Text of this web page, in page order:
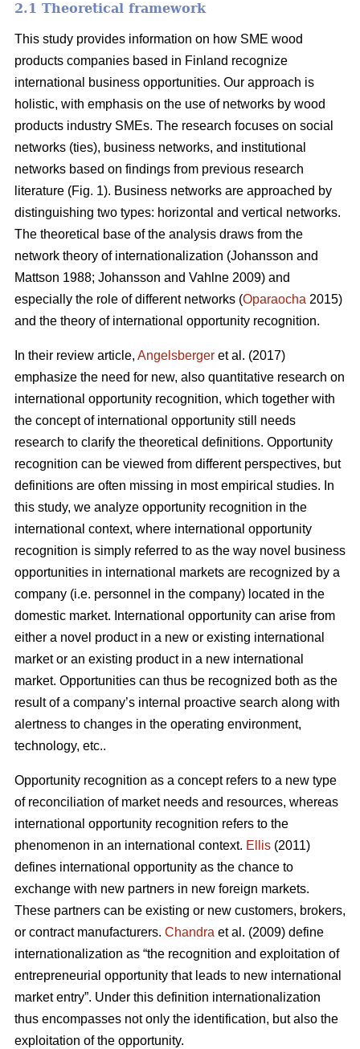
2.1 Theoretical framework
This study provides information on how SME wood
products companies based in Finland recognize
international business opportunities. Our approach is
holistic, with emphasis on the use of networks by wood
products industry SMEs. The research focuses on social
networks (ties), business networks, and institutional
networks based on findings from previous research
literature (Fig. 1). Business networks are approached by
distinguishing two types: horizontal and vertical networks.
The theoretical base of the analysis draws from the
network theory of internationalization (Johansson and
Mattson 1988; Johansson and Vahlne 2009) and
especially the role of different networks (Oparaocha 2015)
and the theory of international opportunity recognition.
In their review article, Angelsberger et al. (2017)
emphasize the need for new, also quantitative research on
international opportunity recognition, which together with
the concept of international opportunity still needs
research to clarify the theoretical definitions. Opportunity
recognition can be viewed from different perspectives, but
definitions are often missing in most empirical studies. In
this study, we analyze opportunity recognition in the
international context, where international opportunity
recognition is simply referred to as the way novel business
opportunities in international markets are recognized by a
company (i.e. personnel in the company) located in the
domestic market. International opportunity can arise from
either a novel product in a new or existing international
market or an existing product in a new international
market. Opportunities can thus be recognized both as the
result of a company’s internal proactive search along with
alertness to changes in the operating environment,
technology, etc..
Opportunity recognition as a concept refers to a new type
of reconciliation of market needs and resources, whereas
international opportunity recognition refers to the
phenomenon in an international context. Ellis (2011)
defines international opportunity as the chance to
exchange with new partners in new foreign markets.
These partners can be existing or new customers, brokers,
or contract manufacturers. Chandra et al. (2009) define
internationalization as “the recognition and exploitation of
entrepreneurial opportunity that leads to new international
market entry”. Under this definition internationalization
thus encompasses not only the identification, but also the
exploitation of the opportunity.